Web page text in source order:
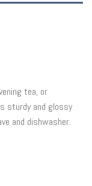
tea, or
sturdy and glossy
and dishwasher.